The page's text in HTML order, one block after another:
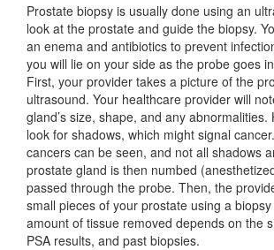
Prostate biopsy is usually done using an
look at the prostate and guide the biopsy.
an enema and antibiotics to prevent
you will lie on your side as the probe goes
First, your provider takes a picture of the
ultrasound. Your healthcare provider will
gland’s size, shape, and any abnormalities.
look for shadows, which might signal
cancers can be seen, and not all shadows
prostate gland is then numbed
passed through the probe. Then, the
small pieces of your prostate using a
amount of tissue removed depends on the
PSA results, and past biopsies.